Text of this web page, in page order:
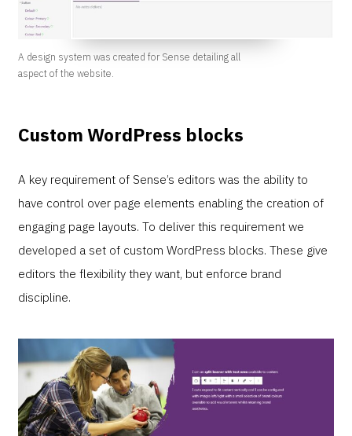
A design system was created for Sense detailing all
aspect of the website.
Custom WordPress blocks
A key requirement of Sense’s editors was the ability to
have control over page elements enabling the creation of
engaging page layouts. To deliver this requirement we
developed a set of custom WordPress blocks. These give
editors the flexibility they want, but enforce brand
discipline.